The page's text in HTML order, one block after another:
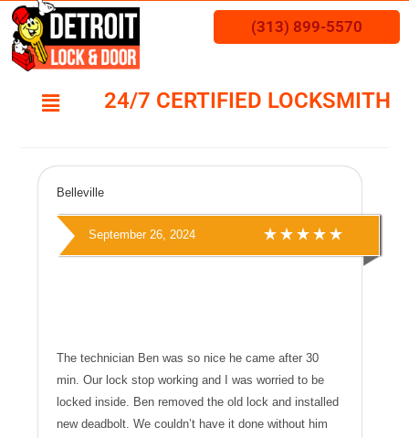
(313) 899-5570
24/7 CERTIFIED LOCKSMITH
Belleville
September 26, 2024
The technician Ben was so nice he came after 30
min. Our lock stop working and I was worried to be
locked inside. Ben removed the old lock and installed
new deadbolt. We couldn’t have it done without him